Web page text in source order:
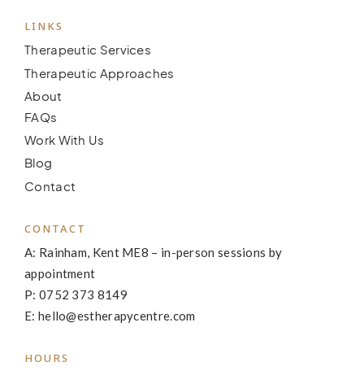
LINKS
Therapeutic Services
Therapeutic Approaches
About
FAQs
Work With Us
Blog
Contact
CONTACT
A: Rainham, Kent ME8 – in-person sessions by
appointment
P: 0752 373 8149
E: hello@estherapycentre.com
HOURS